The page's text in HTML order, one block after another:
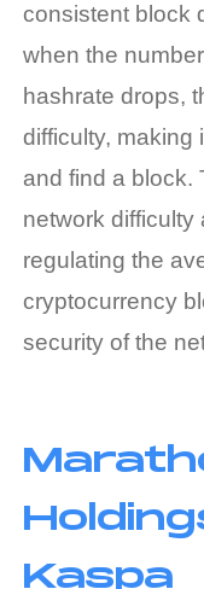
consistent block
when the
hashrate drops,
difficulty, making
and find a block.
network difficulty
regulating the
cryptocurrency
security of the
Kaspa